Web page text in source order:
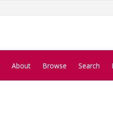
About Browse Search